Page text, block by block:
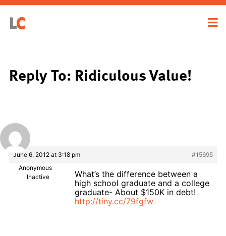
Reply To: Ridiculous Value!
June 6, 2012 at 3:18 pm
#15695
Anonymous
Inactive
What’s the difference between a
high school graduate and a college
graduate- About $150K in debt!
http://tiny.cc/79fgfw